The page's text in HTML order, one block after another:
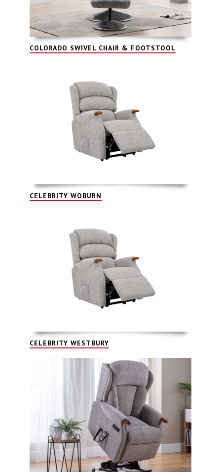
COLORADO SWIVEL CHAIR & FOOTSTOOL
CELEBRITY WOBURN
CELEBRITY WESTBURY